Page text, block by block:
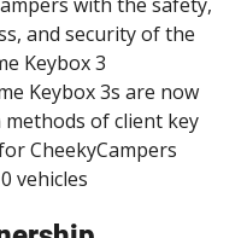
and security of the
Keybox 3
Keybox 3s are now
of client key
CheekyCampers
vehicles